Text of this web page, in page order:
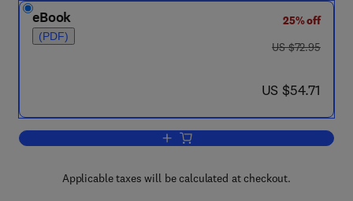
eBook
(PDF)
25% off
was US $72.95
US $72.95
now US $54.71
US $54.71
Add to cart, Fluorine Chemistry V3
Applicable taxes will be calculated at checkout.